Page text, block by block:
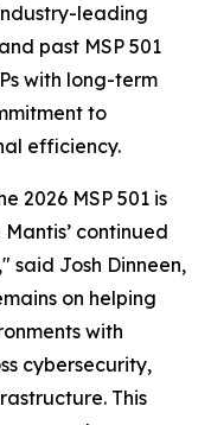
leading
past MSP 501
with long-term
to
efficiency.
2026 MSP 501 is
continued
said Josh Dinneen,
on helping
with
cybersecurity,
This